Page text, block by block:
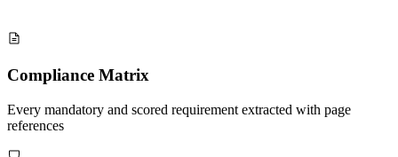
Compliance Matrix
Every mandatory and scored requirement extracted with page
references